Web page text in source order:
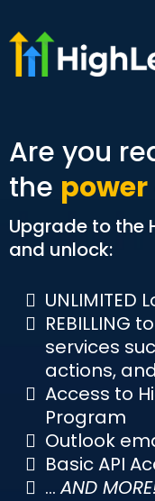
Are you
the power
Upgrade to the
and unlock:
UNLIMITED
REBILLING
services
actions,
Access to
Program
Outlook
Basic API
...AND